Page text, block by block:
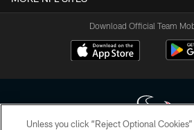
Download Official Team
Unless you click “Reject Optional